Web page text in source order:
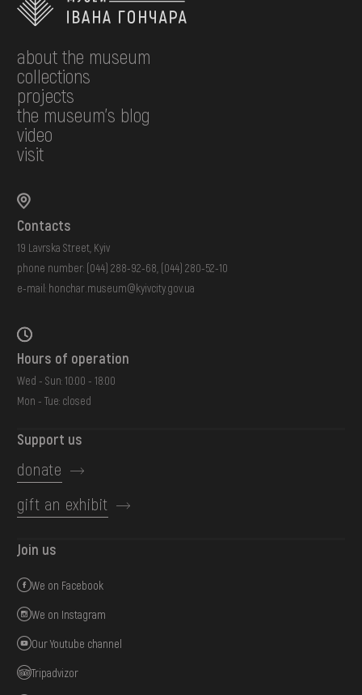
about the museum
collections
projects
the museum's blog
video
visit
Contacts
19 Lavrska Street, Kyiv
phone number: (044) 288-92-68 (044) 280-52-10
e-mail: honchar.museum@kyivcity.gov.ua
Hours of operation
Wed - Sun: 10:00 - 18:00
Mon - Tue: closed
Support us
donate
gift an exhibit
Join us
We on Facebook
We on Instagram
Our Youtube channel
Tripadvizor